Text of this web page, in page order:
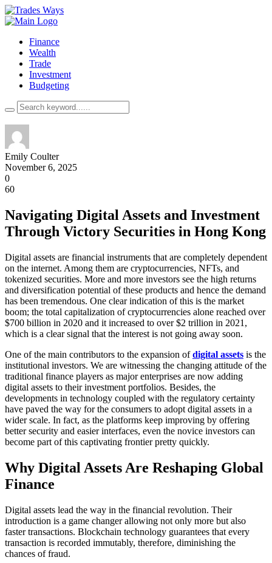
Finance
Wealth
Trade
Investment
Budgeting
Emily Coulter
November 6, 2025
0
60
Navigating Digital Assets and Investment
Through Victory Securities in Hong Kong
Digital assets are financial instruments that are completely dependent
on the internet. Among them are cryptocurrencies, NFTs, and
tokenized securities. More and more investors see the high returns
and diversification potential of these products and hence the demand
has been tremendous. One clear indication of this is the market
boom; the total capitalization of cryptocurrencies alone reached over
$700 billion in 2020 and it increased to over $2 trillion in 2021,
which is a clear signal that the interest is not going away soon.
One of the main contributors to the expansion ofdigital assets is the
institutional investors. We are witnessing the changing attitude of the
traditional finance players as major enterprises are now adding
digital assets to their investment portfolios. Besides, the
developments in technology coupled with the regulatory certainty
have paved the way for the consumers to adopt digital assets in a
wider scale. In fact, as the platforms keep improving by offering
better security and easier interfaces, even the novice investors can
become part of this captivating frontier pretty quickly.
Why Digital Assets Are Reshaping Global
Finance
Digital assets lead the way in the financial revolution. Their
introduction is a game changer allowing not only more but also
faster transactions. Blockchain technology guarantees that every
transaction is recorded immutably, therefore, diminishing the
chances of fraud.